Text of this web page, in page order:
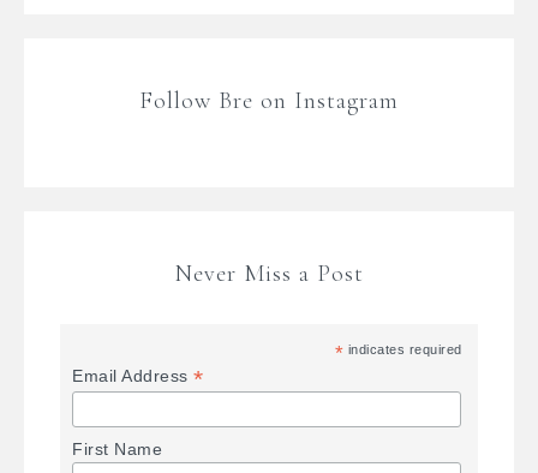
Follow Bre on Instagram
Never Miss a Post
* indicates required
Email Address*
First Name